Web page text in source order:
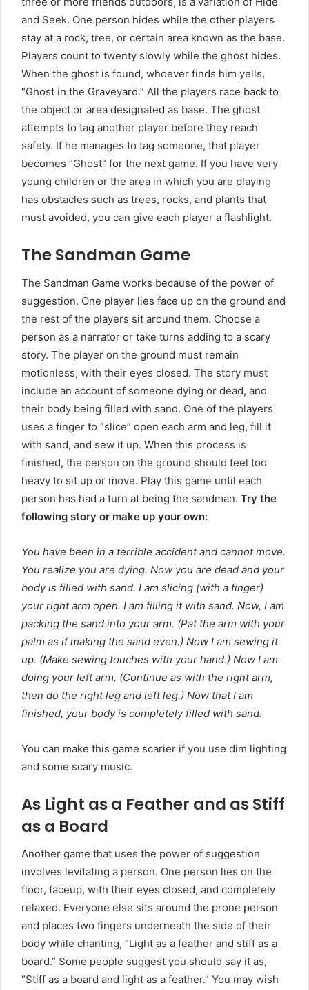
and Seek. One person hides while the other players
stay at a rock, tree, or certain area known as the base.
Players count to twenty slowly while the ghost hides.
When the ghost is found, whoever finds him yells,
“Ghost in the Graveyard.” All the players race back to
the object or area designated as base. The ghost
attempts to tag another player before they reach
safety. If he manages to tag someone, that player
becomes “Ghost” for the next game. If you have very
young children or the area in which you are playing
has obstacles such as trees, rocks, and plants that
must avoided, you can give each player a flashlight.
The Sandman Game
The Sandman Game works because of the power of
suggestion. One player lies face up on the ground and
the rest of the players sit around them. Choose a
person as a narrator or take turns adding to a scary
story. The player on the ground must remain
motionless, with their eyes closed. The story must
include an account of someone dying or dead, and
their body being filled with sand. One of the players
uses a finger to “slice” open each arm and leg, fill it
with sand, and sew it up. When this process is
finished, the person on the ground should feel too
heavy to sit up or move. Play this game until each
person has had a turn at being the sandman. Try the
following story or make up your own:
You have been in a terrible accident and cannot move.
You realize you are dying. Now you are dead and your
body is filled with sand. I am slicing (with a finger)
your right arm open. I am filling it with sand. Now, I am
packing the sand into your arm. (Pat the arm with your
palm as if making the sand even.) Now I am sewing it
up. (Make sewing touches with your hand.) Now I am
doing your left arm. (Continue as with the right arm,
then do the right leg and left leg.) Now that I am
finished, your body is completely filled with sand.
You can make this game scarier if you use dim lighting
and some scary music.
As Light as a Feather and as Stiff
as a Board
Another game that uses the power of suggestion
involves levitating a person. One person lies on the
floor, faceup, with their eyes closed, and completely
relaxed. Everyone else sits around the prone person
and places two fingers underneath the side of their
body while chanting, “Light as a feather and stiff as a
board.” Some people suggest you should say it as,
“Stiff as a board and light as a feather.” You may wish